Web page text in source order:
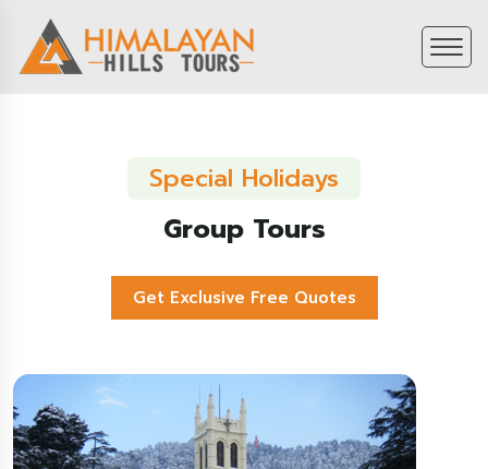
Special Holidays
Group Tours
Get Exclusive Free Quotes